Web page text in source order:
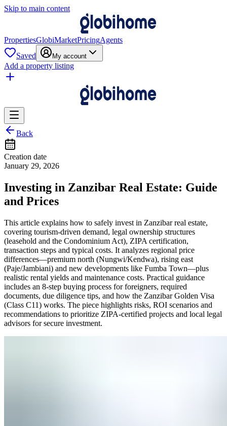
Skip to main content
PropertiesGlobiMarketPricingAgents
Saved
My account
Add a property listing
Back
Creation date
January 29, 2026
Investing in Zanzibar Real Estate: Guide
and Prices
This article explains how to safely invest in Zanzibar real estate,
covering tourism-driven demand, legal ownership structures
(leasehold and the Condominium Act), ZIPA certification,
transaction steps and typical costs. It analyzes regional price
differences—premium north (Nungwi/Kendwa), rising east
(Paje/Jambiani) and new developments like Fumba Town—plus
realistic rental yields and maintenance costs. Practical guidance
includes an 8-step buying process for foreigners, required
documents, due diligence tips, and how the Zanzibar Golden Visa
(Class C11) works. The piece highlights risks, ROI scenarios and
recommendations to prioritize ZIPA-certified projects and local legal
advisors for secure investment.